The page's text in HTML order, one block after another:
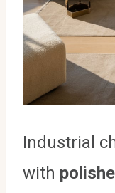
Industrial
with